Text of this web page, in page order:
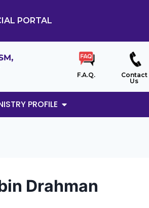
PORTAL
F.A.Q.
Contact
Us
PROFILE
Drahman